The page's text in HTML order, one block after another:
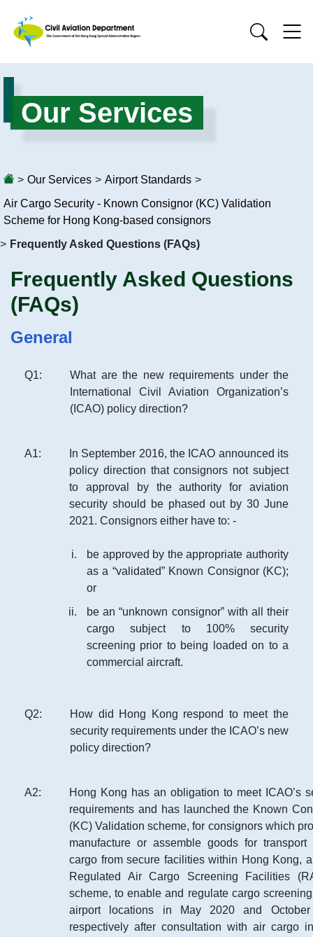
Our Services
> Our Services > Airport Standards >
Air Cargo Security - Known Consignor (KC) Validation
Scheme for Hong Kong-based consignors
> Frequently Asked Questions (FAQs)
Frequently Asked Questions
(FAQs)
General
Q1:
What are the new requirements under the
International Civil Aviation Organization’s
(ICAO) policy direction?
A1:
In September 2016, the ICAO announced its
policy direction that consignors not subject
to approval by the authority for aviation
security should be phased out by 30 June
2021. Consignors either have to: -
be approved by the appropriate authority
as a “validated” Known Consignor (KC);
or
be an “unknown consignor” with all their
cargo subject to 100% security
screening prior to being loaded on to a
commercial aircraft.
Q2:
How did Hong Kong respond to meet the
security requirements under the ICAO’s new
policy direction?
A2:
Hong Kong has an obligation to meet ICAO’s
requirements and has launched the Known
(KC) Validation scheme, for consignors which
manufacture or assemble goods for
cargo from secure facilities within Hong Kong,
Regulated Air Cargo Screening Facilities
scheme, to enable and regulate cargo
airport locations in May 2020 and
respectively after consultation with air cargo